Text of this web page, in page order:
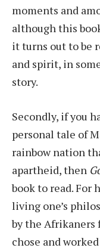
moments and
although this
it turns out to be
and spirit, in
story.
Secondly, if you
personal tale of
rainbow nation
apartheid, then
book to read. For
living one’s
by the Afrikaners
chose and